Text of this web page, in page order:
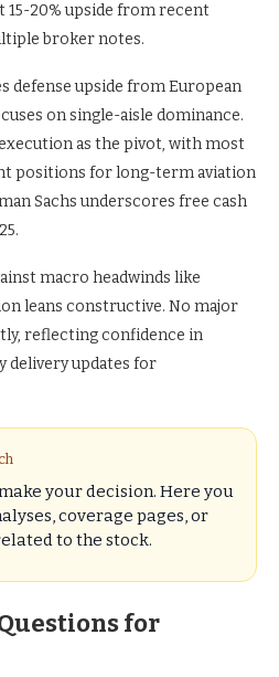
15-20% upside from recent
broker notes.
defense upside from European
on single-aisle dominance.
as the pivot, with most
positions for long-term aviation
Sachs underscores free cash
macro headwinds like
leans constructive. No major
reflecting confidence in
delivery updates for
your decision. Here you
coverage pages, or
to the stock.
for